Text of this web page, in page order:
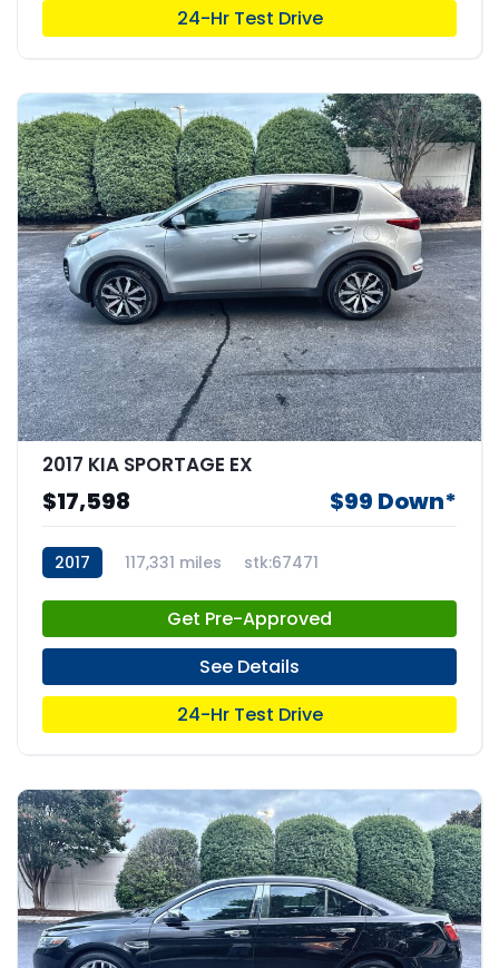
24-Hr Test Drive
2017 KIA SPORTAGE EX
$17,598 $99 Down*
2017 117,331 miles stk:67471
Get Pre-Approved
See Details
24-Hr Test Drive